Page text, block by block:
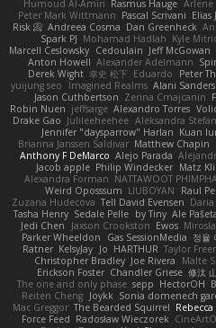
Humoud Al-Amiri Rasmus Hauge Arlene
Peter Mark Wittmann Pascal Scrivani Elias
Risk 📀 Andreea Cosma Dan Greenheck
Spark PJ Mohamad Hadlah Kyle
Marcell Ceslowsky Cedoulain Jeff McGowan
Anton Howell Alexander Adelmann
Derek Wight 幸史 松下 Eduardo Peter
yuijung seo
Imagined Realms Alani Sanders
Jason Cuthbertson Zerina Cmajcanin
Robin Nuen jeffsarge Alexandro Torres
Drake Gao Julileeheehee Aleksandra
Jennifer "daysparrow" Harlan Kuan
Brianna Janssen Saldivar Matthew Chapin
Anthony F DeMarco Alejo Parada
Jacob apple Philip Windecker Matz
Alexandra Forman NATTAWOOT
Weird Oposssum LIUBOYAN Raul
Zuzana Hudecova Tell David Evensen
Tasha Henry Sedale Pelle by Tiny Ale
Jedi Chen
Jaxson Crookston Ewos
Parker Wheeldon
Gas SessionMedia 정율
Ratner KelsyJay Jo HARTHUR Taylor
Christopher Bradley Joe Rivera Malte
Erickson Foster Chandler Griese 修汰
The one and only phase sepp HectorOH
Reiten Cheng Joykk Sonia domenech
Mac Greggor The Bearded Squirrel
Force Feed Radosław Wieczorek